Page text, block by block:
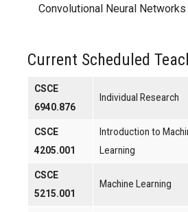
Convolutional Neural
Current Scheduled
CSCE
6940.876
Individual Research
CSCE
4205.001
Introduction to
Learning
CSCE
5215.001
Machine Learning